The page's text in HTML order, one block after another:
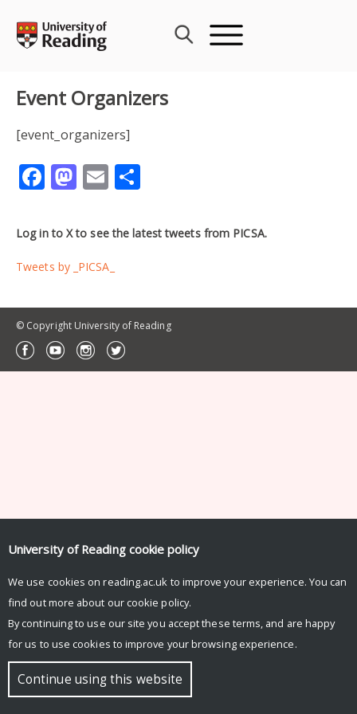
content
Event Organizers
[event_organizers]
Facebook
Mastodon
Email
Log in to X to see the latest tweets from PICSA.
Tweets by _PICSA_
© Copyright University of Reading
University of Reading cookie policy
We use cookies on reading.ac.uk to improve your experience. You can
find out more about our cookie policy.
By continuing to use our site you accept these terms, and are happy
for us to use cookies to improve your browsing experience.
Continue using this website